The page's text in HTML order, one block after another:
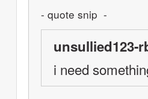
- quote snip  -
unsullied123-
i need